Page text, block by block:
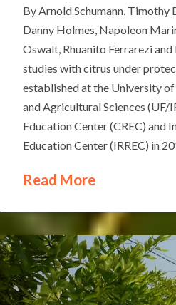
By Arnold Schumann, Timothy
Danny Holmes, Napoleon
Oswalt, Rhuanito Ferrarezi
studies with citrus under
established at the University
and Agricultural Sciences (UF/
Education Center (CREC) and
Education Center (IRREC) in
Read More